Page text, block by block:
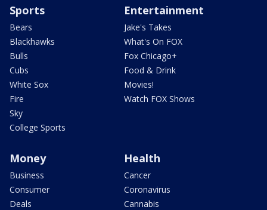
Sports
Bears
Blackhawks
Bulls
Cubs
White Sox
Fire
Sky
College Sports
Entertainment
Jake's Takes
What's On FOX
Fox Chicago+
Food & Drink
Movies!
Watch FOX Shows
Money
Business
Consumer
Deals
Health
Cancer
Coronavirus
Cannabis